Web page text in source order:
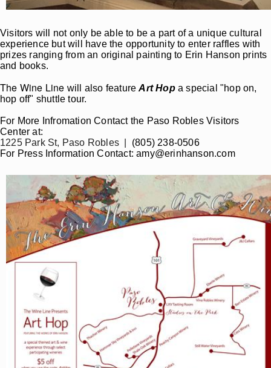
Visitors will not only be able to be a part of a unique cultural
experience but will have the opportunity to enter raffles with
prizes ranging from an original painting to Erin Hanson prints
and books.
The Wine Line will also featureArt Hopa special "hop on,
hop off" shuttle tour.
For More Infromation Contact the Paso Robles Visitors
Center at:
1225 Park St, Paso Robles | (805) 238-0506
For Press Information Contact: amy@erinhanson.com